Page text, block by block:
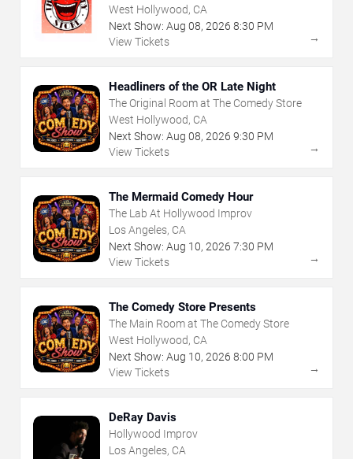
West Hollywood, CA
Next Show: Aug 08, 2026 8:30 PM
View Tickets
→
Headliners of the OR Late Night
The Original Room at The Comedy Store
West Hollywood, CA
Next Show: Aug 08, 2026 9:30 PM
View Tickets
→
The Mermaid Comedy Hour
The Lab At Hollywood Improv
Los Angeles, CA
Next Show: Aug 10, 2026 7:30 PM
View Tickets
→
The Comedy Store Presents
The Main Room at The Comedy Store
West Hollywood, CA
Next Show: Aug 10, 2026 8:00 PM
View Tickets
→
DeRay Davis
Hollywood Improv
Los Angeles, CA